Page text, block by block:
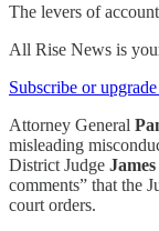
The levers of
All Rise News is
Subscribe or
Attorney General
misleading
District Judge
comments” that the
court orders.